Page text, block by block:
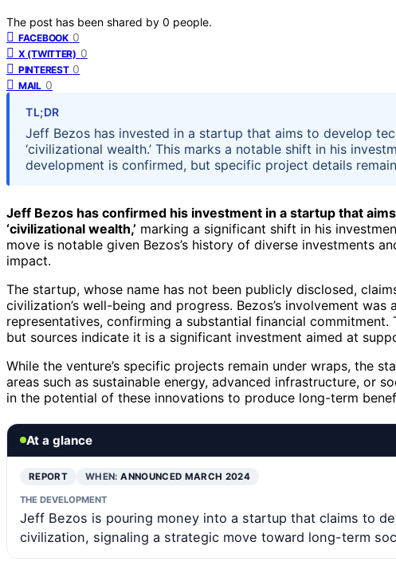
The post has been shared by 0 people.
FACEBOOK 0
X (TWITTER) 0
PINTEREST 0
MAIL 0
TL;DR
Jeff Bezos has invested in a startup that aims to develop
‘civilizational wealth.’ This marks a notable shift in his
development is confirmed, but specific project details
Jeff Bezos has confirmed his investment in a startup that
‘civilizational wealth,’ marking a significant shift in his
move is notable given Bezos’s history of diverse investments
impact.
The startup, whose name has not been publicly disclosed,
civilization’s well-being and progress. Bezos’s involvement
representatives, confirming a substantial financial
but sources indicate it is a significant investment aimed at
While the venture’s specific projects remain under wraps, the
areas such as sustainable energy, advanced infrastructure, or
in the potential of these innovations to produce long-term
At a glance
REPORT WHEN:ANNOUNCED MARCH 2024
THE DEVELOPMENT
Jeff Bezos is pouring money into a startup that claims to
civilization, signaling a strategic move toward long-term